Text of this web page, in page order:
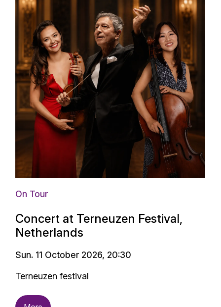
On Tour
Concert at Terneuzen Festival,
Netherlands
Sun. 11 October 2026, 20:30
Terneuzen festival